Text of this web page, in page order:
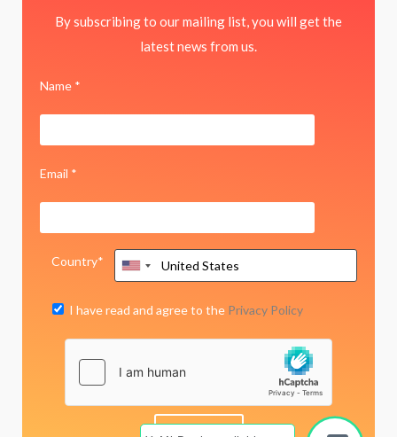
By subscribing to our mailing list, you will get the
latest news from us.
Name *
Email *
Country*
I have read and agree to the Privacy Policy